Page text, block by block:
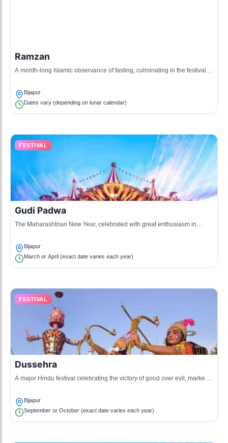
Ramzan
A month-long Islamic observance of fasting, culminating in the festival of
Bijapur
Dates vary (depending on lunar calendar)
FESTIVAL
Gudi Padwa
The Maharashtrian New Year, celebrated with great enthusiasm in
Bijapur
March or April (exact date varies each year)
FESTIVAL
Dussehra
A major Hindu festival celebrating the victory of good over evil, marked
Bijapur
September or October (exact date varies each year)